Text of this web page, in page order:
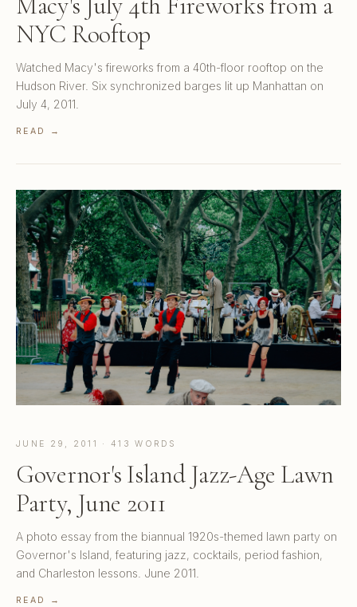
NYC Rooftop
Watched Macy's fireworks from a 40th-floor rooftop on the
Hudson River. Six synchronized barges lit up Manhattan on
July 4, 2011.
READ →
JUNE 29, 2011 · 413 WORDS
Governor's Island Jazz-Age Lawn
Party, June 2011
A photo essay from the biannual 1920s-themed lawn party on
Governor's Island, featuring jazz, cocktails, period fashion,
and Charleston lessons. June 2011.
READ →